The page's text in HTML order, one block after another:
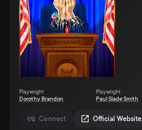
Connect Official Website
Playwright
Dorothy Brandon
Playwright
Paul Slade Smith